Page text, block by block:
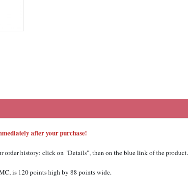
after your purchase!
order history: click on "Details", then on the blue link of the product.
is 120 points high by 88 points wide.